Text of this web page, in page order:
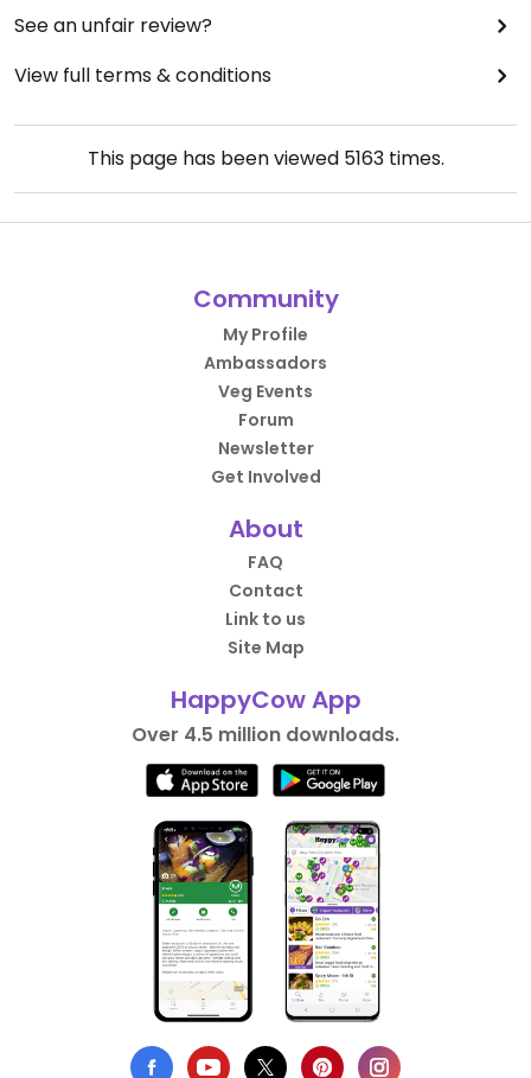
See an unfair review?
View full terms & conditions
This page has been viewed 5163times.
Community
My Profile
Ambassadors
Veg Events
Forum
Newsletter
Get Involved
About
FAQ
Contact
Link to us
Site Map
HappyCow App
Over 4.5 million downloads.